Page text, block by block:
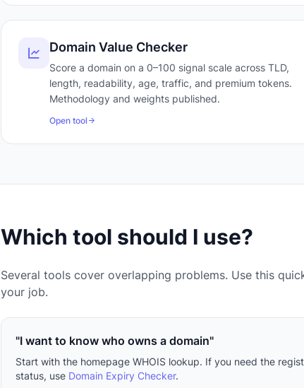
Domain Value Checker
Score a domain on a 0–100 signal scale across TLD,
length, readability, age, traffic, and premium tokens.
Methodology and weights published.
Open tool
Which tool should I use?
Several tools cover overlapping problems. Use this
your job.
"I want to know who owns a domain"
Start with the homepage WHOIS lookup. If you need the
status, use Domain Expiry Checker.